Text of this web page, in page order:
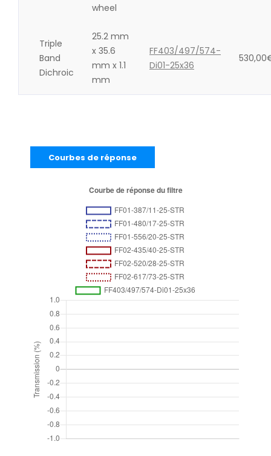
wheel
Triple
Band
Dichroic
25.2 mm
x 35.6
mm x 1.1
mm
FF403/497/574-
Di01-25x36
530,00
Courbes de réponse